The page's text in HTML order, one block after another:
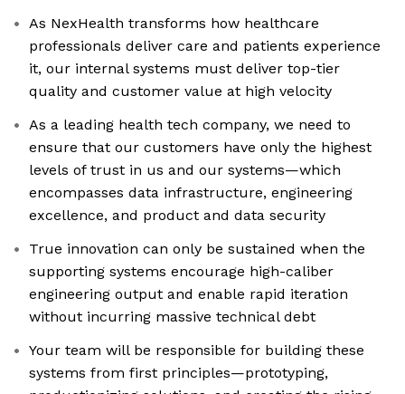
As NexHealth transforms how healthcare
professionals deliver care and patients experience
it, our internal systems must deliver top-tier
quality and customer value at high velocity
As a leading health tech company, we need to
ensure that our customers have only the highest
levels of trust in us and our systems—which
encompasses data infrastructure, engineering
excellence, and product and data security
True innovation can only be sustained when the
supporting systems encourage high-caliber
engineering output and enable rapid iteration
without incurring massive technical debt
Your team will be responsible for building these
systems from first principles—prototyping,